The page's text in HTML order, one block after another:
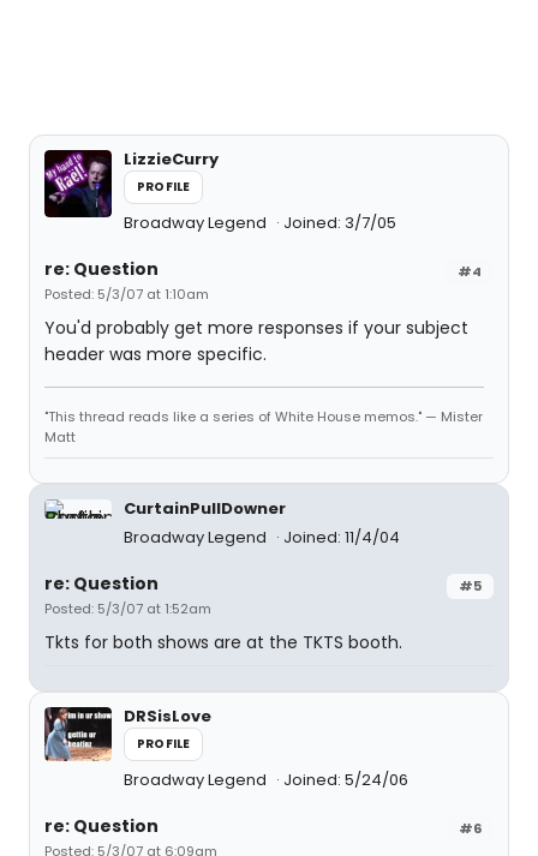
LizzieCurry
PROFILE
Broadway Legend Joined: 3/7/05
#4
re: Question
Posted: 5/3/07 at 1:10am
You'd probably get more responses if your subject
header was more specific.
"This thread reads like a series of White House memos." — Mister
Matt
CurtainPullDowner
Broadway Legend
Joined: 11/4/04
#5
re: Question
Posted: 5/3/07 at 1:52am
Tkts for both shows are at the TKTS booth.
DRSisLove
PROFILE
Broadway Legend Joined: 5/24/06
#6
re: Question
Posted: 5/3/07 at 6:09am